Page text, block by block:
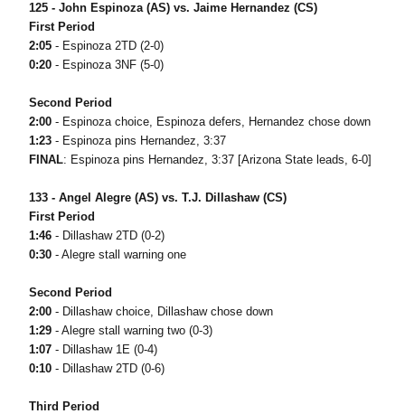
125 - John Espinoza (AS) vs. Jaime Hernandez (CS)
First Period
2:05- Espinoza 2TD (2-0)
0:20- Espinoza 3NF (5-0)
Second Period
2:00- Espinoza choice, Espinoza defers, Hernandez chose down
1:23- Espinoza pins Hernandez, 3:37
FINAL: Espinoza pins Hernandez, 3:37 [Arizona State leads, 6-0]
133 - Angel Alegre (AS) vs. T.J. Dillashaw (CS)
First Period
1:46- Dillashaw 2TD (0-2)
0:30- Alegre stall warning one
Second Period
2:00- Dillashaw choice, Dillashaw chose down
1:29- Alegre stall warning two (0-3)
1:07- Dillashaw 1E (0-4)
0:10- Dillashaw 2TD (0-6)
Third Period